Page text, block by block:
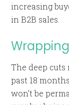
increasing
in B2B sales.
The deep
past 18
won’t be